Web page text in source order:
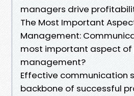
managers drive
The Most Important
Management:
most important aspect of
management?
Effective communication
backbone of successful